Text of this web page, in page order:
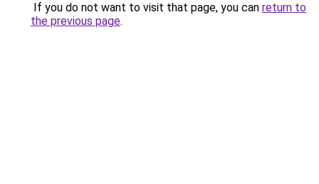
If you do not want to visit that page, you can return to
the previous page.